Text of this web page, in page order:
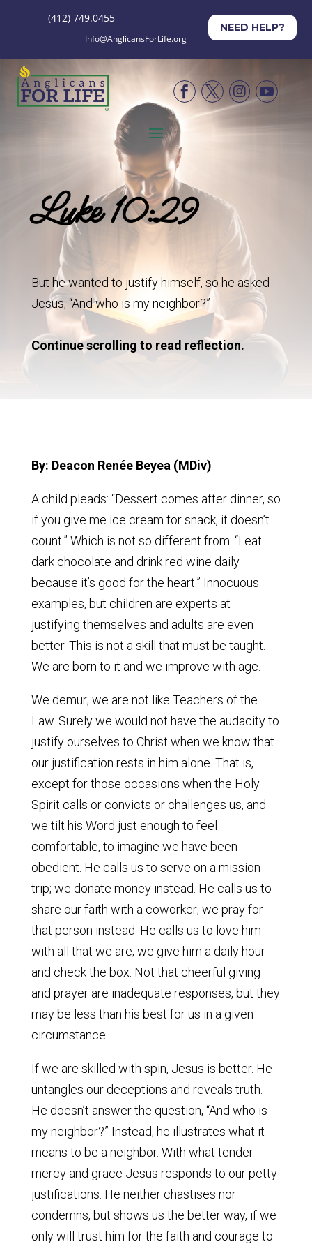
(412) 749.0455
Info@AnglicansForLife.org
NEED HELP?




Luke 10:29
But he wanted to justify himself, so he asked
Jesus, “And who is my neighbor?”
Continue scrolling to read reflection.
By: Deacon Renée Beyea (MDiv)
A child pleads: “Dessert comes after dinner, so
if you give me ice cream for snack, it doesn’t
count.” Which is not so different from: “I eat
dark chocolate and drink red wine daily
because it’s good for the heart.” Innocuous
examples, but children are experts at
justifying themselves and adults are even
better. This is not a skill that must be taught.
We are born to it and we improve with age.
We demur; we are not like Teachers of the
Law. Surely we would not have the audacity to
justify ourselves to Christ when we know that
our justification rests in him alone. That is,
except for those occasions when the Holy
Spirit calls or convicts or challenges us, and
we tilt his Word just enough to feel
comfortable, to imagine we have been
obedient. He calls us to serve on a mission
trip; we donate money instead. He calls us to
share our faith with a coworker; we pray for
that person instead. He calls us to love him
with all that we are; we give him a daily hour
and check the box. Not that cheerful giving
and prayer are inadequate responses, but they
may be less than his best for us in a given
circumstance.
If we are skilled with spin, Jesus is better. He
untangles our deceptions and reveals truth.
He doesn’t answer the question, “And who is
my neighbor?” Instead, he illustrates what it
means to be a neighbor. With what tender
mercy and grace Jesus responds to our petty
justifications. He neither chastises nor
condemns, but shows us the better way, if we
only will trust him for the faith and courage to